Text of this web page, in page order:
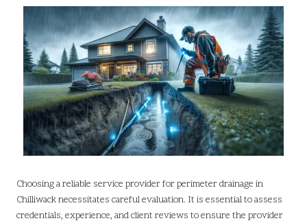
Choosing a reliable service provider for perimeter drainage in
Chilliwack necessitates careful evaluation. It is essential to assess
credentials, experience, and client reviews to ensure the provider